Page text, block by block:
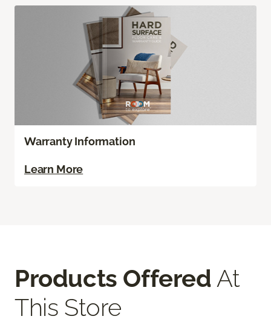
Warranty Information
Learn More
Products Offered At
This Store